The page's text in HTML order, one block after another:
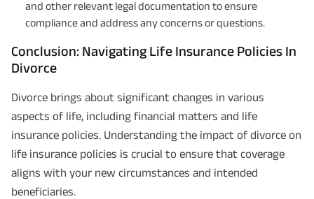
and other relevant legal documentation to ensure
compliance and address any concerns or questions.
Conclusion: Navigating Life Insurance Policies In
Divorce
Divorce brings about significant changes in various
aspects of life, including financial matters and life
insurance policies. Understanding the impact of divorce on
life insurance policies is crucial to ensure that coverage
aligns with your new circumstances and intended
beneficiaries.